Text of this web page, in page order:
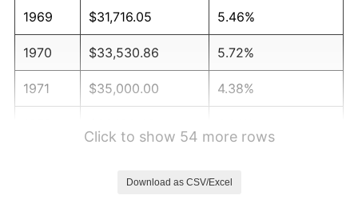
1969 $31,716.05 5.46%
1970 $33,530.86 5.72%
1971 $35,000.00 4.38%
Click to show 54 more rows
Download as CSV/Excel